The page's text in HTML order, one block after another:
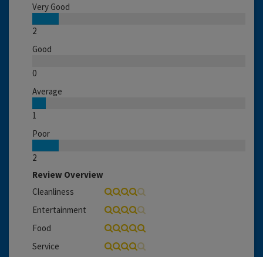
Very Good
2
Good
0
Average
1
Poor
2
Review Overview
Cleanliness
Entertainment
Food
Service